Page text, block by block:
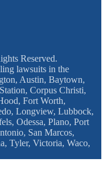
Reserved.
lawsuits in the
Austin, Baytown,
Corpus Christi,
Fort Worth,
Longview, Lubbock,
Odessa, Plano, Port
San Marcos,
Tyler, Victoria, Waco,